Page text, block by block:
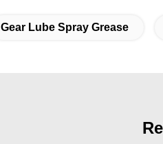
Gear Lube Spray Grease